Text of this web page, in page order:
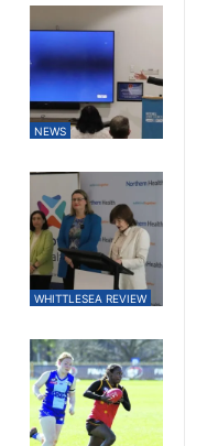
NEWS
WHITTLESEA REVIEW